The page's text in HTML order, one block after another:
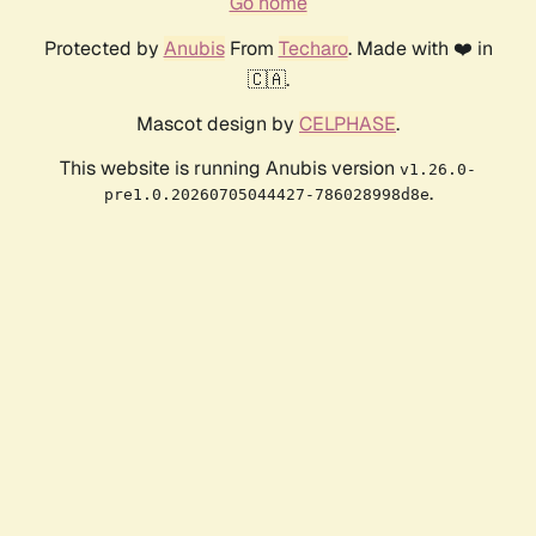
Protected by AnubisFrom Techaro. Made with ❤️ in
🇨🇦.
Mascot design by CELPHASE.
This website is running Anubis version v1.26.0-
pre1.0.20260705044427-786028998d8e.